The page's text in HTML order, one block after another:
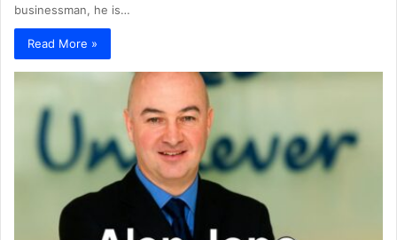
businessman, he is…
Read More »